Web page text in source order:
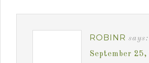
ROBINR says:
September